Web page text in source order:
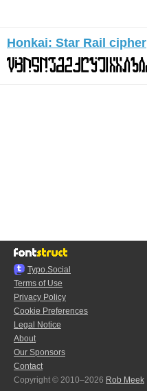
Honkai: Star Rail cipher
Typo.Social
Terms of Use
Privacy Policy
Cookie Preferences
Legal Notice
About
Our Sponsors
Contact
Copyright © 2010–2026 Rob Meek